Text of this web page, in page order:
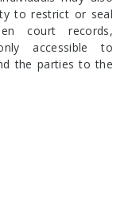
to restrict or seal
court records,
accessible to
the parties to the